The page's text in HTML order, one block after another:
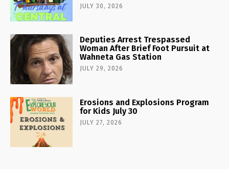
JULY 30, 2026
Deputies Arrest Trespassed
Woman After Brief Foot Pursuit at
Wahneta Gas Station
JULY 29, 2026
Erosions and Explosions Program
for Kids July 30
JULY 27, 2026